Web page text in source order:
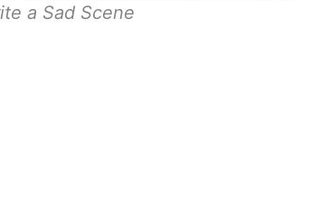
a Sad Scene